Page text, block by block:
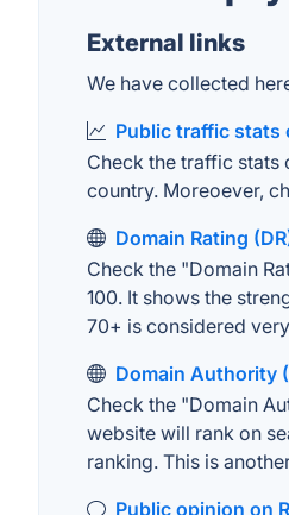
External links
We have collected
Public traffic stats
Check the traffic stats
country. Moreoever,
Domain Rating
Check the "Domain
100. It shows the
70+ is considered
Domain Authority
Check the "Domain
website will rank on
ranking. This is
Public opinion on